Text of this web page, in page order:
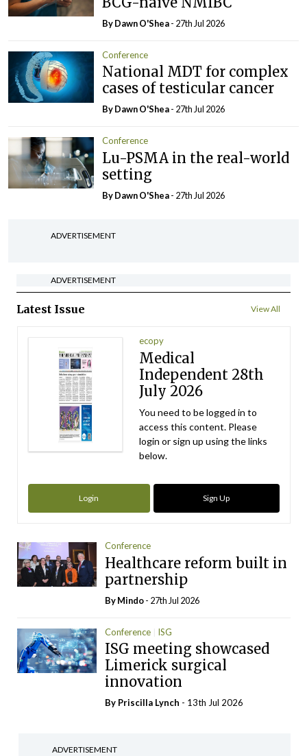
By Dawn O'Shea- 27th Jul 2026
Conference
National MDT for complex
cases of testicular cancer
By Dawn O'Shea- 27th Jul 2026
Conference
Lu-PSMA in the real-world
setting
By Dawn O'Shea- 27th Jul 2026
ADVERTISEMENT
ADVERTISEMENT
Latest Issue View All
ecopy
Medical
Independent 28th
July 2026
You need to be logged in to
access this content. Please
login or sign up using the links
below.
Login Sign Up
Conference
Healthcare reform built in
partnership
ByMindo- 27th Jul 2026
Conference ISG
ISG meeting showcased
Limerick surgical
innovation
By Priscilla Lynch - 13th Jul 2026
ADVERTISEMENT